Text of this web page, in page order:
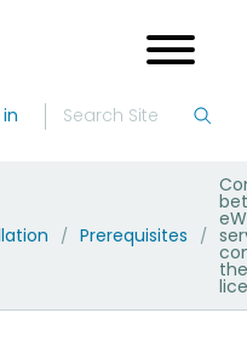
/ Prerequisites /